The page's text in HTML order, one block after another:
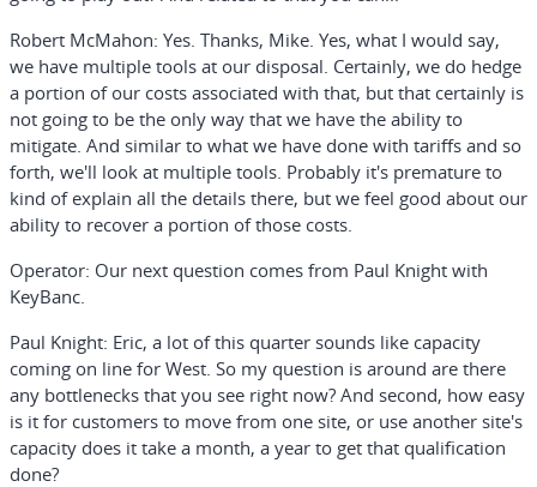
Robert McMahon: Yes. Thanks, Mike. Yes, what I would say,
we have multiple tools at our disposal. Certainly, we do hedge
a portion of our costs associated with that, but that certainly is
not going to be the only way that we have the ability to
mitigate. And similar to what we have done with tariffs and so
forth, we'll look at multiple tools. Probably it's premature to
kind of explain all the details there, but we feel good about our
ability to recover a portion of those costs.
Operator: Our next question comes from Paul Knight with
KeyBanc.
Paul Knight: Eric, a lot of this quarter sounds like capacity
coming on line for West. So my question is around are there
any bottlenecks that you see right now? And second, how easy
is it for customers to move from one site, or use another site's
capacity does it take a month, a year to get that qualification
done?